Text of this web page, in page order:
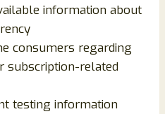
information about
consumers regarding
subscription-related
testing information